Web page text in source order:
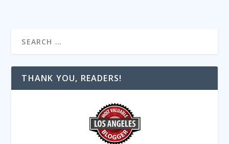
THANK YOU, READERS!